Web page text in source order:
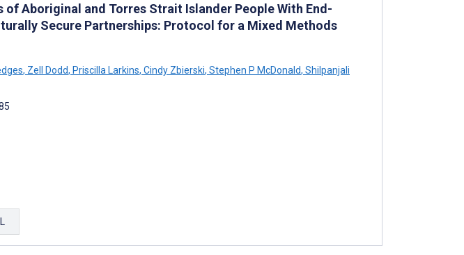
Aboriginal and Torres Strait Islander People With End-
Secure Partnerships: Protocol for a Mixed Methods
, Zell Dodd, Priscilla Larkins, Cindy Zbierski, Stephen P McDonald, Shilpanjali